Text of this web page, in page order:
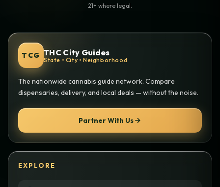
21+ where legal.
TCG THC City Guides
State • City • Neighborhood
The nationwide cannabis guide network. Compare
dispensaries, delivery, and local deals — without the noise.
Partner With Us
EXPLORE